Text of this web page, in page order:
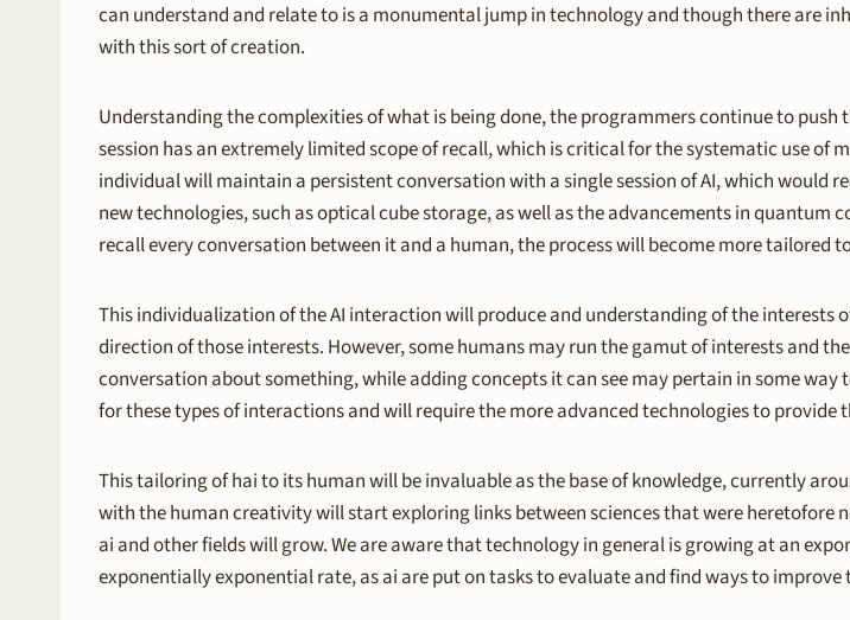
can understand and relate to is a monumental jump in technology and though there are
with this sort of creation.
Understanding the complexities of what is being done, the programmers continue to
session has an extremely limited scope of recall, which is critical for the systematic use of
individual will maintain a persistent conversation with a single session of AI, which would
new technologies, such as optical cube storage, as well as the advancements in
recall every conversation between it and a human, the process will become more tailored
This individualization of the AI interaction will produce and understanding of the interests
direction of those interests. However, some humans may run the gamut of interests and
conversation about something, while adding concepts it can see may pertain in some
for these types of interactions and will require the more advanced technologies to provide
This tailoring of hai to its human will be invaluable as the base of knowledge, currently
with the human creativity will start exploring links between sciences that were heretofore
ai and other fields will grow. We are aware that technology in general is growing at an
exponentially exponential rate, as ai are put on tasks to evaluate and find ways to